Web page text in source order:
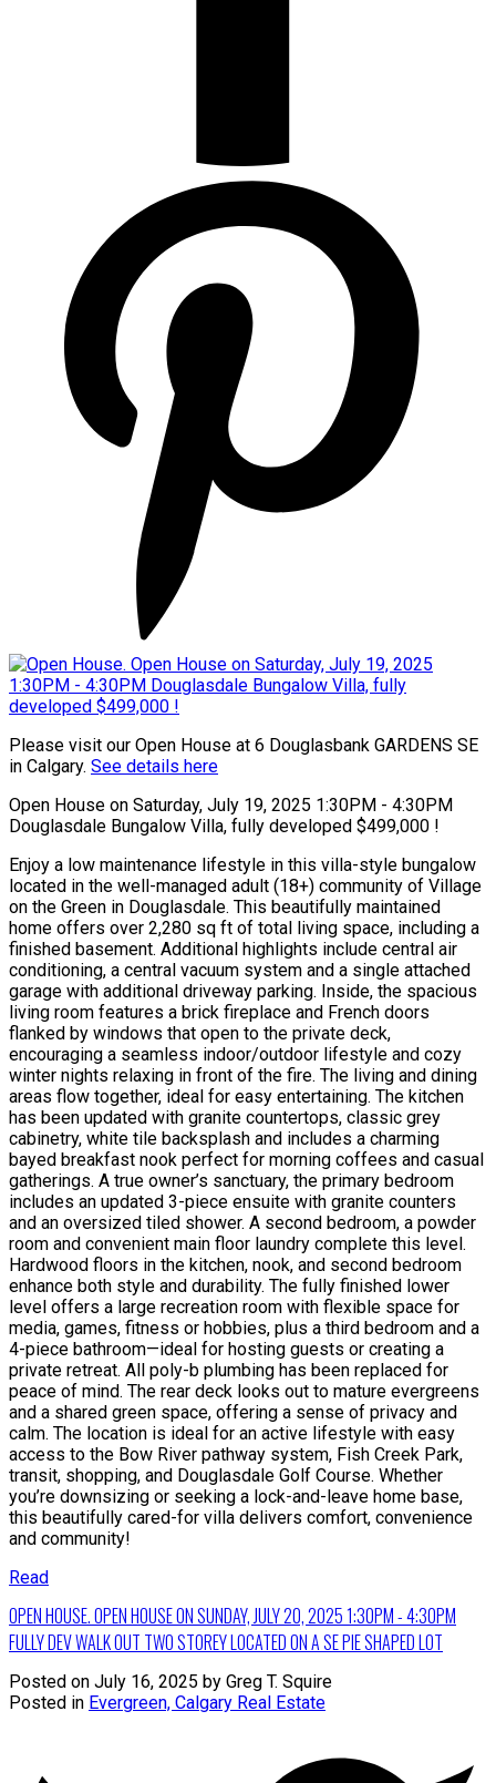
Please visit our Open House at 6 Douglasbank GARDENS SE
in Calgary. See details here
Open House on Saturday, July 19, 2025 1:30PM - 4:30PM
Douglasdale Bungalow Villa, fully developed $499,000 !
Enjoy a low maintenance lifestyle in this villa-style bungalow
located in the well-managed adult (18+) community of Village
on the Green in Douglasdale. This beautifully maintained
home offers over 2,280 sq ft of total living space, including a
finished basement. Additional highlights include central air
conditioning, a central vacuum system and a single attached
garage with additional driveway parking. Inside, the spacious
living room features a brick fireplace and French doors
flanked by windows that open to the private deck,
encouraging a seamless indoor/outdoor lifestyle and cozy
winter nights relaxing in front of the fire. The living and dining
areas flow together, ideal for easy entertaining. The kitchen
has been updated with granite countertops, classic grey
cabinetry, white tile backsplash and includes a charming
bayed breakfast nook perfect for morning coffees and casual
gatherings. A true owner’s sanctuary, the primary bedroom
includes an updated 3-piece ensuite with granite counters
and an oversized tiled shower. A second bedroom, a powder
room and convenient main floor laundry complete this level.
Hardwood floors in the kitchen, nook, and second bedroom
enhance both style and durability. The fully finished lower
level offers a large recreation room with flexible space for
media, games, fitness or hobbies, plus a third bedroom and a
4-piece bathroom—ideal for hosting guests or creating a
private retreat. All poly-b plumbing has been replaced for
peace of mind. The rear deck looks out to mature evergreens
and a shared green space, offering a sense of privacy and
calm. The location is ideal for an active lifestyle with easy
access to the Bow River pathway system, Fish Creek Park,
transit, shopping, and Douglasdale Golf Course. Whether
you’re downsizing or seeking a lock-and-leave home base,
this beautifully cared-for villa delivers comfort, convenience
and community!
Read
OPEN HOUSE. OPEN HOUSE ON SUNDAY, JULY 20, 2025 1:30PM - 4:30PM
FULLY DEV WALK OUT TWO STOREY LOCATED ON A SE PIE SHAPED LOT
Posted on July 16, 2025 by Greg T. Squire
Posted in Evergreen, Calgary Real Estate